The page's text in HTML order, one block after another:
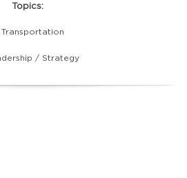
Topics:
Transportation
/ Strategy